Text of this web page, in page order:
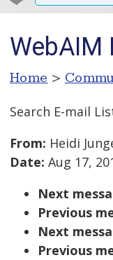
WebAIM
Home >
Search E-mail
From: Heidi
Date: Aug 17,
Next
Previous
Next
Previous